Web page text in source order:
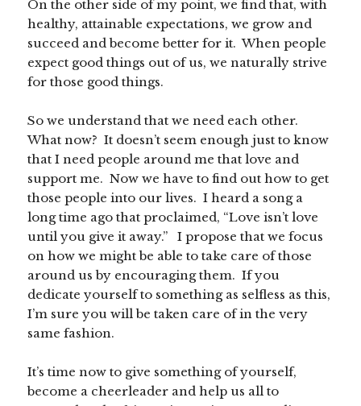
On the other side of my point, we find that, with
healthy, attainable expectations, we grow and
succeed and become better for it. When people
expect good things out of us, we naturally strive
for those good things.
So we understand that we need each other.
What now? It doesn’t seem enough just to know
that I need people around me that love and
support me. Now we have to find out how to get
those people into our lives. I heard a song a
long time ago that proclaimed, “Love isn’t love
until you give it away.” I propose that we focus
on how we might be able to take care of those
around us by encouraging them. If you
dedicate yourself to something as selfless as this,
I’m sure you will be taken care of in the very
same fashion.
It’s time now to give something of yourself,
become a cheerleader and help us all to